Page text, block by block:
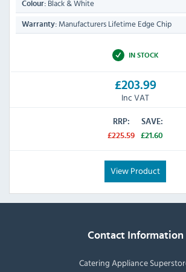
Colour: Black & White
Warranty: Manufacturers Lifetime Edge Chip
IN STOCK
£203.99
Inc VAT
RRP:
£225.59
SAVE:
£21.60
View Product
Contact Information
Catering Appliance